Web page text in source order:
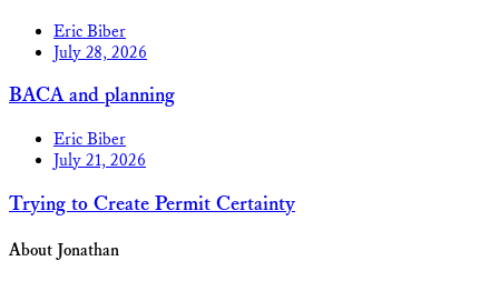
Eric Biber
July 28, 2026
BACA and planning
Eric Biber
July 21, 2026
Trying to Create Permit Certainty
About Jonathan